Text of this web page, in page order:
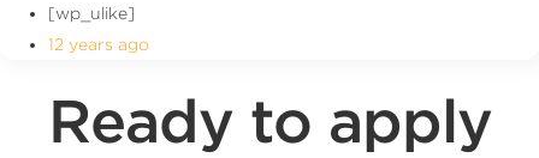
[wp_ulike]
12 years ago
Ready to apply